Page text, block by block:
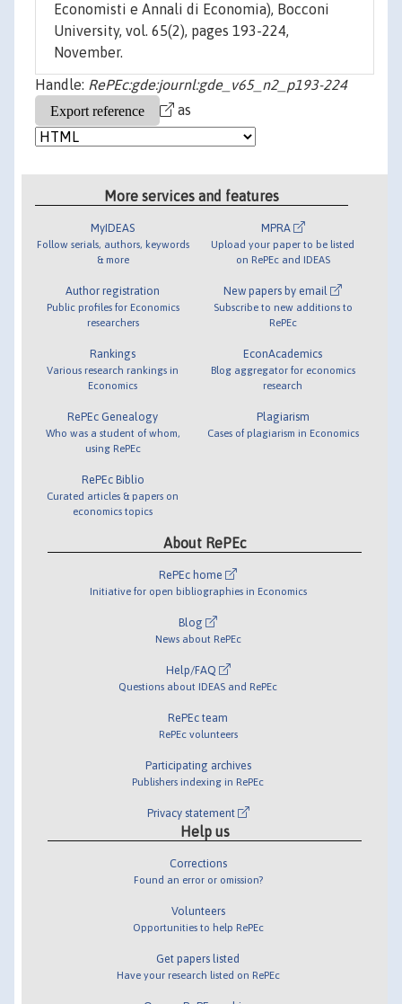
Economisti e Annali di Economia), Bocconi
University, vol. 65(2), pages 193-224,
November.
Handle: RePEc:gde:journl:gde_v65_n2_p193-224
as
More services and features
MyIDEAS
Follow serials, authors, keywords
& more
Author registration
Public profiles for Economics
researchers
Rankings
Various research rankings in
Economics
RePEc Genealogy
Who was a student of whom,
using RePEc
RePEc Biblio
Curated articles & papers on
economics topics
MPRA
Upload your paper to be listed
on RePEc and IDEAS
New papers by email
Subscribe to new additions to
RePEc
EconAcademics
Blog aggregator for economics
research
Plagiarism
Cases of plagiarism in Economics
About RePEc
RePEc home
Initiative for open bibliographies in Economics
Blog
News about RePEc
Help/FAQ
Questions about IDEAS and RePEc
RePEc team
RePEc volunteers
Participating archives
Publishers indexing in RePEc
Privacy statement
Help us
Corrections
Found an error or omission?
Volunteers
Opportunities to help RePEc
Get papers listed
Have your research listed on RePEc